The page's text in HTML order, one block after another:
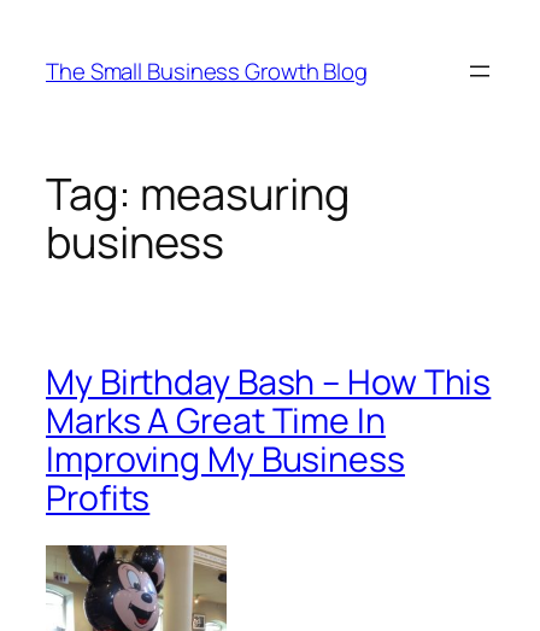
content
The Small Business Growth Blog
Tag: measuring
business
My Birthday Bash – How This
Marks A Great Time In
Improving My Business
Profits